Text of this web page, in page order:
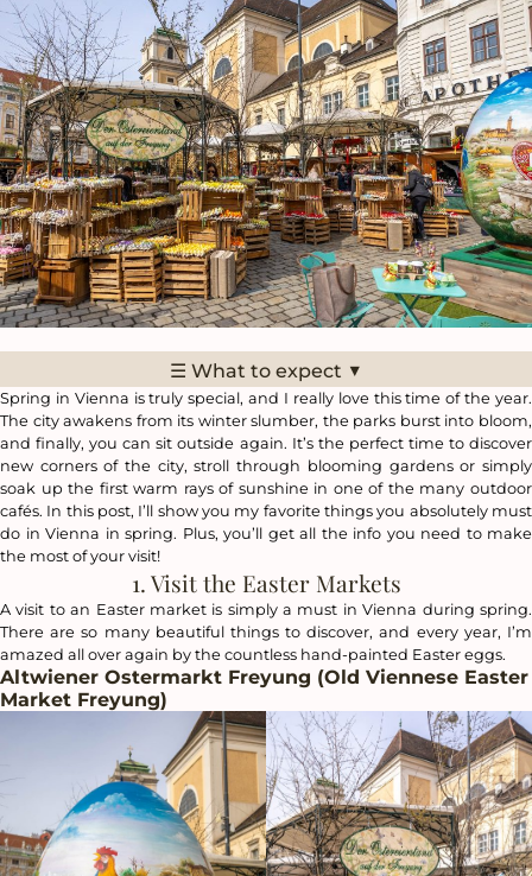
☰ What to expect ▼
Spring in Vienna is truly special, and I really love this time of the year.
The city awakens from its winter slumber, the parks burst into bloom,
and finally, you can sit outside again. It’s the perfect time to discover
new corners of the city, stroll through blooming gardens or simply
soak up the first warm rays of sunshine in one of the many outdoor
cafés. In this post, I’ll show you my favorite things you absolutely must
do in Vienna in spring. Plus, you’ll get all the info you need to make
the most of your visit!
1. Visit the Easter Markets
A visit to an Easter market is simply a must in Vienna during spring.
There are so many beautiful things to discover, and every year, I’m
amazed all over again by the countless hand-painted Easter eggs.
Altwiener Ostermarkt Freyung (Old Viennese Easter
Market Freyung)